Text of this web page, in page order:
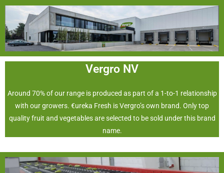
Vergro NV
Around 70% of our range is produced as part of a 1-to-1 relationship
with our growers. €ureka Fresh is Vergro’s own brand. Only top
quality fruit and vegetables are selected to be sold under this brand
name.